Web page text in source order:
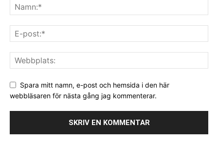
Spara mitt namn, e-post och hemsida i den här
webbläsaren för nästa gång jag kommenterar.